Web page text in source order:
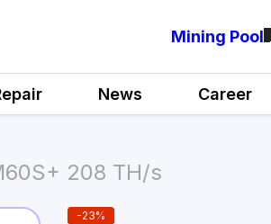
Mining Pool
News Career
208 TH/s
-23%